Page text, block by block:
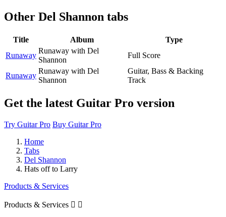
Other Del Shannon tabs
Title Album
Type
Runaway
Runaway with Del
Shannon
Full Score
Runaway
Runaway with Del
Shannon
Guitar, Bass & Backing
Track
Get the latest Guitar Pro version
Try Guitar Pro Buy Guitar Pro
Home
Tabs
Del Shannon
Hats off to Larry
Products & Services
Products & Services  